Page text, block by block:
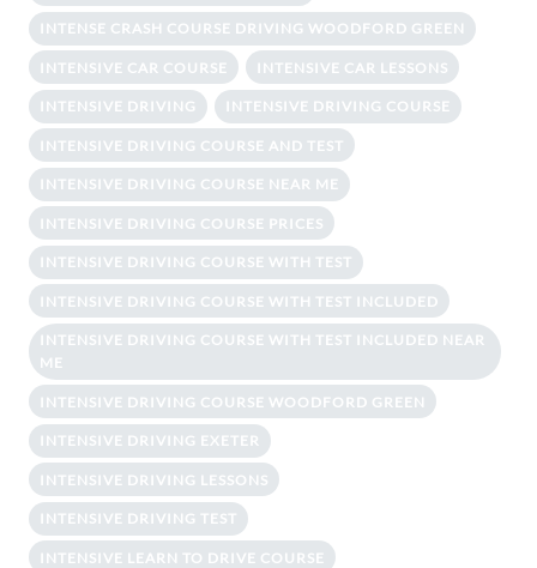
INTENSE CRASH COURSE DRIVING WOODFORD GREEN
INTENSIVE CAR COURSE INTENSIVE CAR LESSONS
INTENSIVE DRIVING INTENSIVE DRIVING COURSE
INTENSIVE DRIVING COURSE AND TEST
INTENSIVE DRIVING COURSE NEAR ME
INTENSIVE DRIVING COURSE PRICES
INTENSIVE DRIVING COURSE WITH TEST
INTENSIVE DRIVING COURSE WITH TEST INCLUDED
INTENSIVE DRIVING COURSE WITH TEST INCLUDED NEAR
ME
INTENSIVE DRIVING COURSE WOODFORD GREEN
INTENSIVE DRIVING EXETER
INTENSIVE DRIVING LESSONS
INTENSIVE DRIVING TEST
INTENSIVE LEARN TO DRIVE COURSE